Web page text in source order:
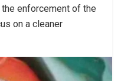
enforcement of the
on a cleaner